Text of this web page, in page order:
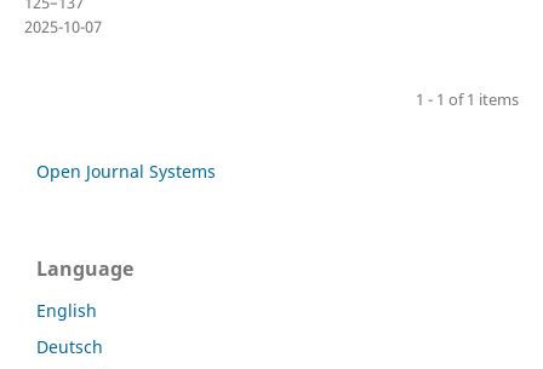
2025-10-07
1 - 1 of 1 items
Open Journal Systems
Language
English
Deutsch